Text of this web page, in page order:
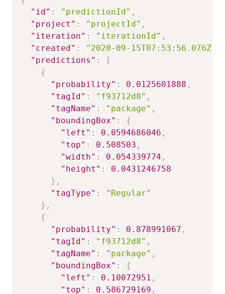
"id" : "predictionId" ,
"project" : "projectId" ,
"iteration" : "iterationId" ,
"created" : "2020-09-15T07:53:56.076Z"
"predictions" :
[
{
"probability" : 0.0125601888 ,
"tagId" : "f93712d8" ,
"tagName" : "package" ,
"boundingBox" :
{
"left" : 0.0594686046 ,
"top" : 0.508503 ,
"width" : 0.054339774 ,
"height" :
0.0431246758
} ,
"tagType" :
"Regular"
} ,
{
"probability" : 0.878991067 ,
"tagId" : "f93712d8" ,
"tagName" : "package" ,
"boundingBox" :
{
"left" : 0.10072951 ,
"top" : 0.586729169 ,